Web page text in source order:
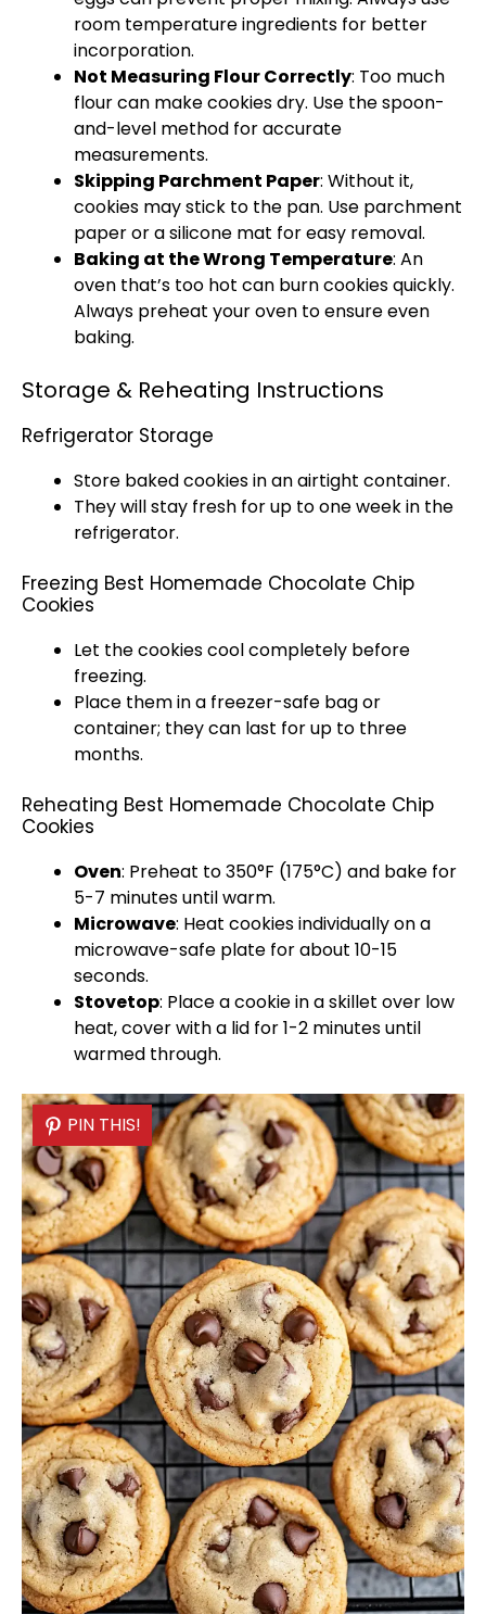
room temperature ingredients for better
incorporation.
Not Measuring Flour Correctly: Too much
flour can make cookies dry. Use thespoon-
and-level method for accurate
measurements.
Skipping Parchment Paper: Without it,
cookies may stick to the pan. Use parchment
paperor asilicone mat for easy removal.
Baking at the Wrong Temperature: An
oven that’s too hot can burn cookies quickly.
Always preheat youroven to ensure even
baking.
Storage & Reheating Instructions
Refrigerator Storage
Store baked cookies in anairtight container.
They will stay fresh for up to one week in the
refrigerator.
Freezing Best Homemade Chocolate Chip
Cookies
Let the cookies cool completely before
freezing.
Place them in a freezer-safe bag or
container; they can last for up to three
months.
Reheating Best Homemade Chocolate Chip
Cookies
Oven: Preheat to 350°F (175°C) and bake for
5-7 minutes until warm.
Microwave: Heat cookies individually on a
microwave-safe plate for about 10-15
seconds.
Stovetop: Place a cookie in askillet over low
heat, cover with a lid for 1-2 minutes until
warmed through.
PIN THIS!